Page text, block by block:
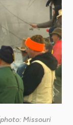
Missouri